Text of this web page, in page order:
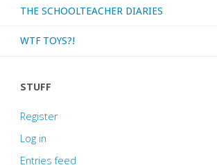
THE SCHOOLTEACHER DIARIES
WTF TOYS?!
STUFF
Register
Log in
Entries feed